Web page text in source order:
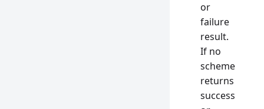
or
failure
result.
If no
scheme
returns
success